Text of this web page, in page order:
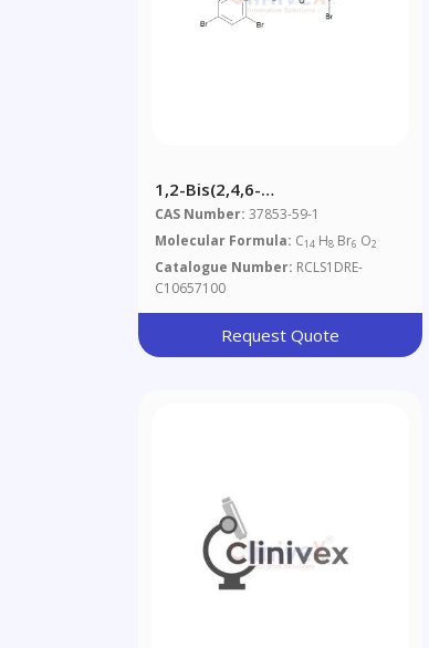
1,2-Bis(2,4,6-
Tribromophenoxy)ethane
CAS Number: 37853-59-1
Molecular Formula: C14 H8 Br6 O2
Catalogue Number: RCLS1DRE-
C10657100
Request Quote